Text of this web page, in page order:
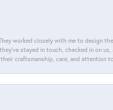
worked closely with me to design
stayed in touch, checked in on
craftsmanship, care, and attention